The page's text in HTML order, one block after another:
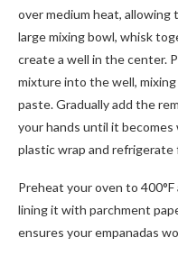
over medium heat,
large mixing bowl, whisk
create a well in the center.
mixture into the well,
paste. Gradually add the
your hands until it becomes
plastic wrap and refrigerate
Preheat your oven to
lining it with parchment
ensures your empanadas